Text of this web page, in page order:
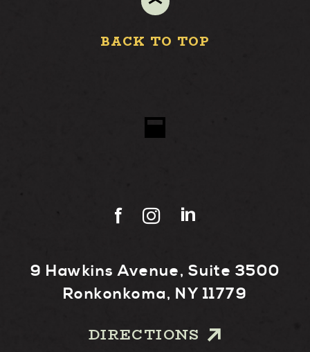
BACK TO TOP
9 Hawkins Avenue, Suite 3500
Ronkonkoma, NY 11779
DIRECTIONS